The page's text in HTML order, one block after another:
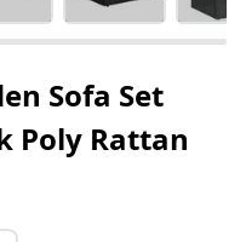
Sofa Set
Poly Rattan